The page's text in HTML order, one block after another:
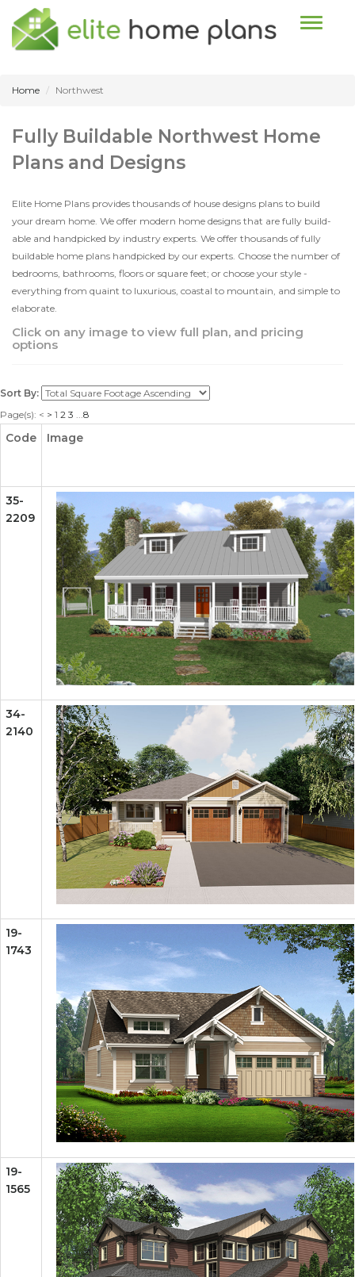
Toggle
Home Northwest
Fully Buildable Northwest Home
Plans and Designs
Elite Home Plans provides thousands of house designs plans to build
your dream home. We offer modern home designs that are fully build-
able and handpicked by industry experts. We offer thousands of fully
buildable home plans handpicked by our experts. Choose the number of
bedrooms, bathrooms, floors or square feet; or choose your style -
everything from quaint to luxurious, coastal to mountain, and simple to
elaborate.
Click on any image to view full plan, and pricing
options
Sort By:
Page(s): < > 1 2 3 8
Code Image
35-
2209
34-
2140
19-
1743
19-
1565